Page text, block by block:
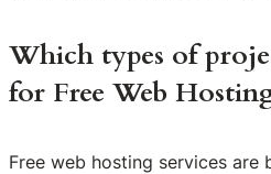
Which types of
for Free Web
Free web hosting services are